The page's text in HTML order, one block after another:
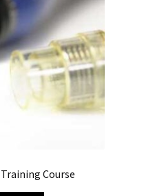
Course